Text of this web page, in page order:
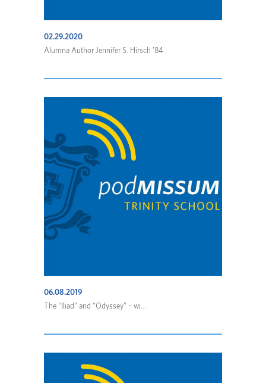
02.29.2020
Alumna Author Jennifer S. Hirsch ’84
06.08.2019
The “Iliad” and “Odyssey” – wi...